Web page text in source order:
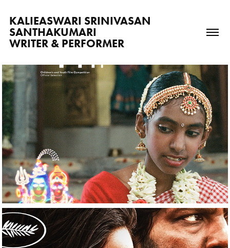
KALIEASWARI SRINIVASAN
SANTHAKUMARI
WRITER & PERFORMER
2025
Mappilai